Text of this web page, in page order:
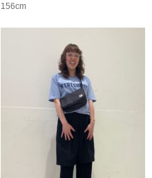
156cm